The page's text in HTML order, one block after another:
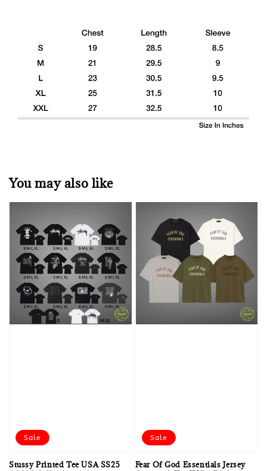
You may also like
Sale
Stussy Printed Tee USA SS25
Sale
Fear Of God Essentials Jersey